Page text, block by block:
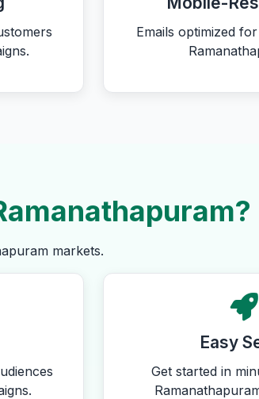
Emails optimized
markets.
Easy
Get started in